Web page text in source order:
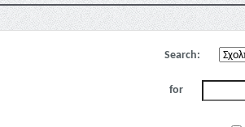
Search:
for